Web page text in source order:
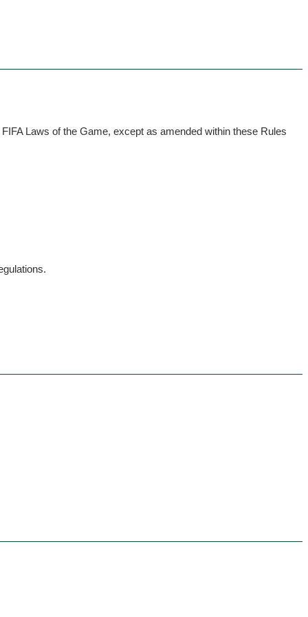
Laws of the Game, except as amended within these Rules